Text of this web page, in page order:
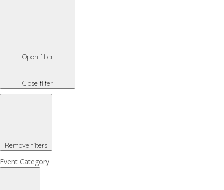
Open filter
Close filter
Remove filters
Event Category